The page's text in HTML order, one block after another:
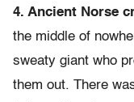
4. Ancient Norse
the middle of
sweaty giant who
them out. There